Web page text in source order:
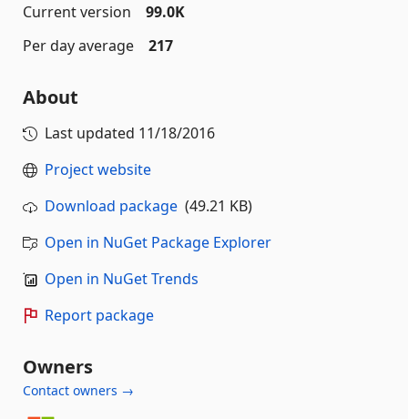
Current version
99.0K
Per day average
217
About
Last updated 11/18/2016
Project website
Download package (49.21 KB)
Open in NuGet Package Explorer
Open in NuGet Trends
Report package
Owners
Contact owners →